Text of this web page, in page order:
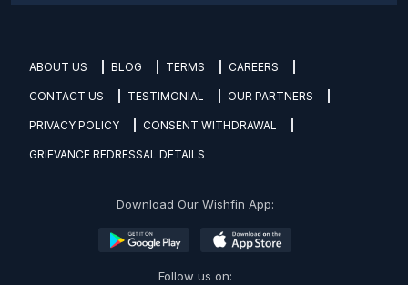
ABOUT US BLOG TERMS CAREERS
CONTACT US TESTIMONIAL OUR PARTNERS
PRIVACY POLICY CONSENT WITHDRAWAL
GRIEVANCE REDRESSAL DETAILS
Download Our Wishfin App:
Follow us on: